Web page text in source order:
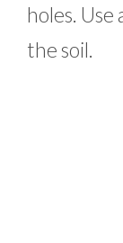
holes.
the soil.